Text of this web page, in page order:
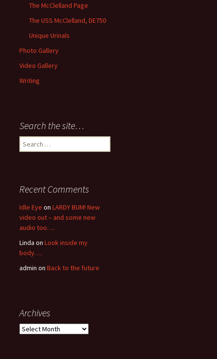
The McClelland Page
The USS McClelland, DE750
Unique Urinals
Photo Gallery
Video Gallery
Writing
Search the site…
Search
for:
Recent Comments
Idle Eye on LARDY BUM! New
video out – and some new
audio too….
Linda on Look inside my
body….
admin on Back to the future
Archives
Archives